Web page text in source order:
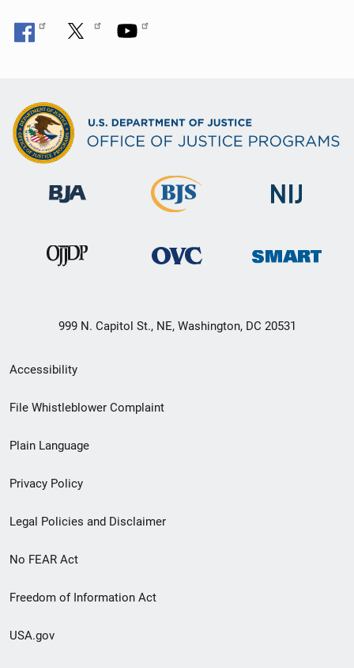
999 N. Capitol St., NE, Washington, DC 20531
Secondary
Footer
menu
Accessibility
File Whistleblower Complaint
Plain Language
Privacy Policy
Legal Policies and Disclaimer
No FEAR Act
Freedom of Information Act
USA.gov